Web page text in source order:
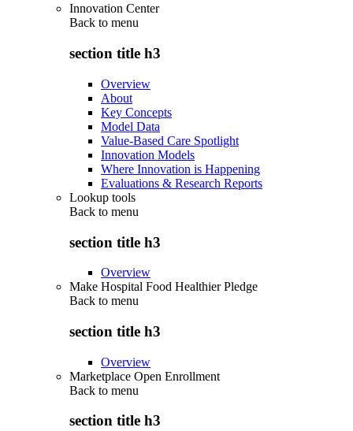
Innovation Center
Back to menu
section title h3
Overview
About
Key Concepts
Model Data
Value-Based Care Spotlight
Innovation Models
Where Innovation is Happening
Evaluations & Research Reports
Lookup tools
Back to menu
section title h3
Overview
Make Hospital Food Healthier Pledge
Back to menu
section title h3
Overview
Marketplace Open Enrollment
Back to menu
section title h3